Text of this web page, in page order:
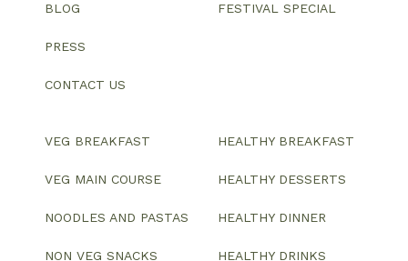
BLOG
PRESS
CONTACT US
FESTIVAL SPECIAL
VEG BREAKFAST
VEG MAIN COURSE
NOODLES AND PASTAS
NON VEG SNACKS
HEALTHY BREAKFAST
HEALTHY DESSERTS
HEALTHY DINNER
HEALTHY DRINKS